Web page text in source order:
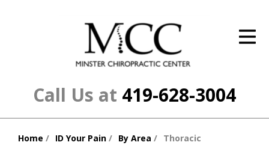
Call Us at 419-628-3004
The Cost
Home ID Your Pain By Area Thoracic